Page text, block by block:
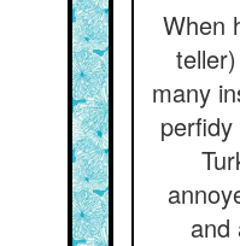
When
many
and